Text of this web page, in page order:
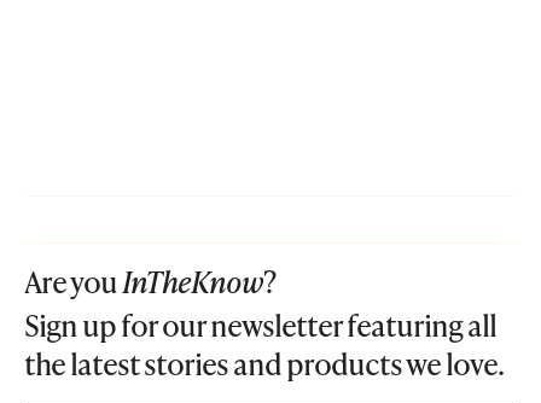
Are youInTheKnow?
Sign up for our newsletter featuring all
the latest stories and products we love.